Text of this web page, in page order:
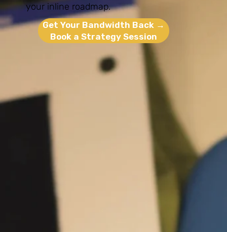
your inline roadmap.
Get Your Bandwidth Back →
Book a Strategy Session